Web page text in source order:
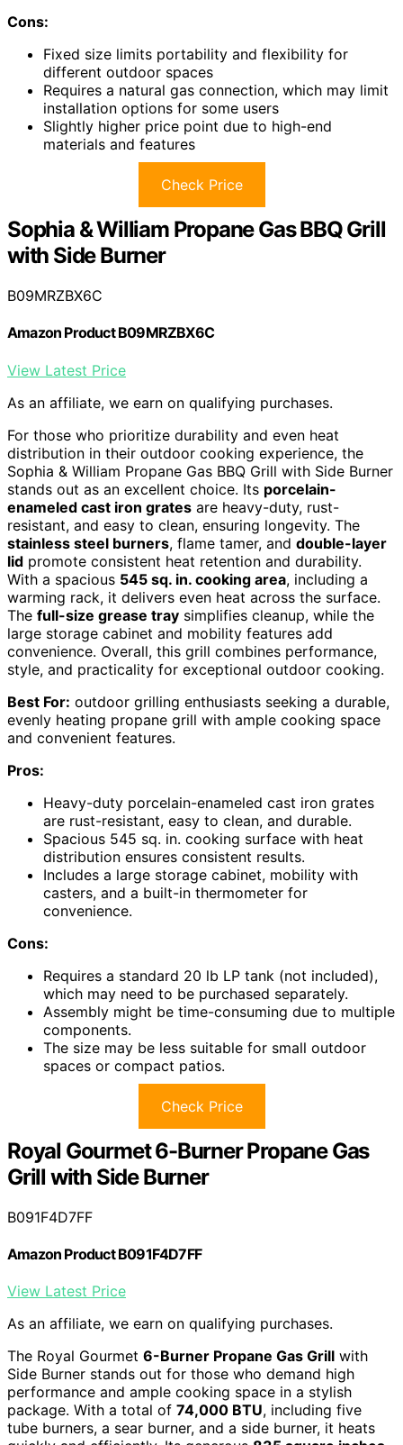
Cons:
Fixed size limits portability and flexibility for
different outdoor spaces
Requires a natural gas connection, which may limit
installation options for some users
Slightly higher price point due to high-end
materials and features
Check Price
Sophia & William Propane Gas BBQ Grill
with Side Burner
B09MRZBX6C
Amazon Product B09MRZBX6C
View Latest Price
As an affiliate, we earn on qualifying purchases.
For those who prioritize durability and even heat
distribution in their outdoor cooking experience, the
Sophia & William Propane Gas BBQ Grill with Side Burner
stands out as an excellent choice. Its porcelain-
enameled cast iron grates are heavy-duty, rust-
resistant, and easy to clean, ensuring longevity. The
stainless steel burners, flame tamer, and double-layer
lid promote consistent heat retention and durability.
With a spacious 545 sq. in. cooking area, including a
warming rack, it delivers even heat across the surface.
The full-size grease tray simplifies cleanup, while the
large storage cabinet and mobility features add
convenience. Overall, this grill combines performance,
style, and practicality for exceptional outdoor cooking.
Best For: outdoor grilling enthusiasts seeking a durable,
evenly heating propane grill with ample cooking space
and convenient features.
Pros:
Heavy-duty porcelain-enameled cast iron grates
are rust-resistant, easy to clean, and durable.
Spacious 545 sq. in. cooking surface with heat
distribution ensures consistent results.
Includes a large storage cabinet, mobility with
casters, and a built-in thermometer for
convenience.
Cons:
Requires a standard 20 lb LP tank (not included),
which may need to be purchased separately.
Assembly might be time-consuming due to multiple
components.
The size may be less suitable for small outdoor
spaces or compact patios.
Check Price
Royal Gourmet 6-Burner Propane Gas
Grill with Side Burner
B091F4D7FF
Amazon Product B091F4D7FF
View Latest Price
As an affiliate, we earn on qualifying purchases.
The Royal Gourmet 6-Burner Propane Gas Grill with
Side Burner stands out for those who demand high
performance and ample cooking space in a stylish
package. With a total of 74,000 BTU, including five
tube burners, a sear burner, and a side burner, it heats